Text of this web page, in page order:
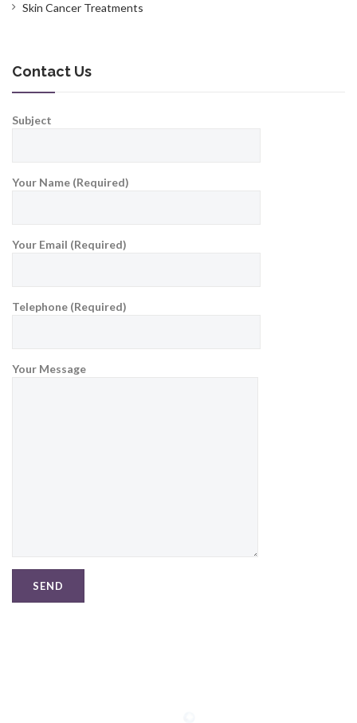
Skin Cancer Treatments
Contact Us
Subject
Your Name (Required)
Your Email (Required)
Telephone (Required)
Your Message